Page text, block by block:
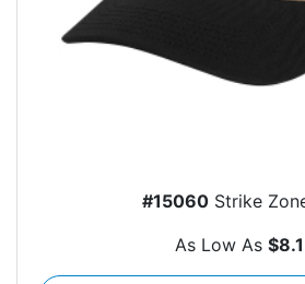
#15060Strike
As Low As